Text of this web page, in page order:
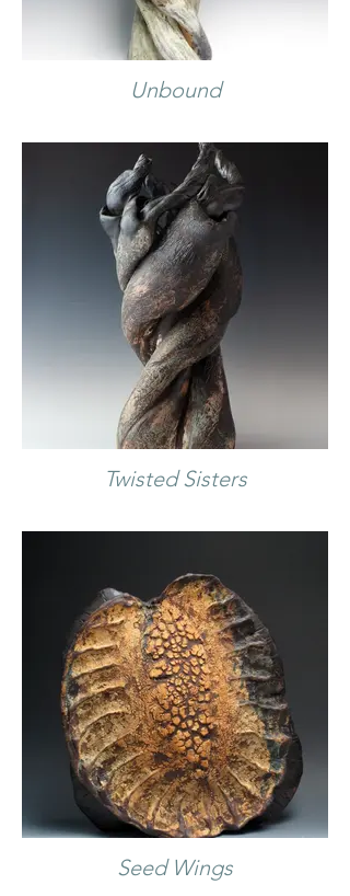
Unbound
Twisted Sisters
Seed Wings